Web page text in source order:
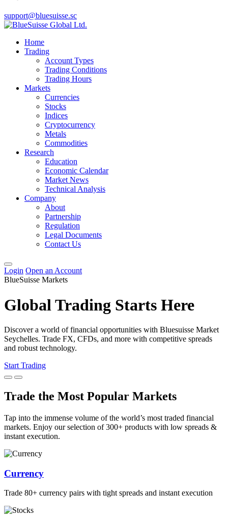
support@bluesuisse.sc
Home
Trading
Account Types
Trading Conditions
Trading Hours
Markets
Currencies
Stocks
Indices
Cryptocurrency
Metals
Commodities
Research
Education
Economic Calendar
Market News
Technical Analysis
Company
About
Partnership
Regulation
Legal Documents
Contact Us
Login Open an Account
BlueSuisse Markets
Global Trading Starts Here
Discover a world of financial opportunities with Bluesuisse Market
Seychelles. Trade FX, CFDs, and more with competitive spreads
and robust technology.
Start Trading
Trade the Most Popular Markets
Tap into the immense volume of the world’s most traded financial
markets. Enjoy our selection of 300+ products with low spreads &
instant execution.
Currency
Trade 80+ currency pairs with tight spreads and instant execution